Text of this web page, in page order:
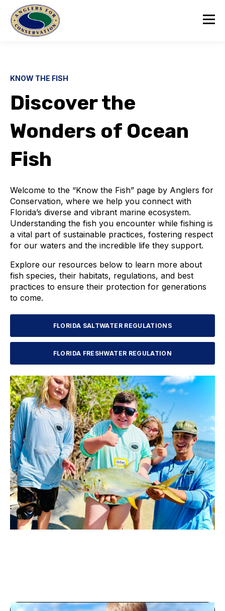
KNOW THE FISH
Discover the
Wonders of Ocean
Fish
Welcome to the “Know the Fish” page by Anglers for
Conservation, where we help you connect with
Florida’s diverse and vibrant marine ecosystem.
Understanding the fish you encounter while fishing is
a vital part of sustainable practices, fostering respect
for our waters and the incredible life they support.
Explore our resources below to learn more about
fish species, their habitats, regulations, and best
practices to ensure their protection for generations
to come.
FLORIDA SALTWATER REGULATIONS
FLORIDA FRESHWATER REGULATION